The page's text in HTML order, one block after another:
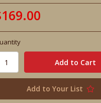
Add to Your List